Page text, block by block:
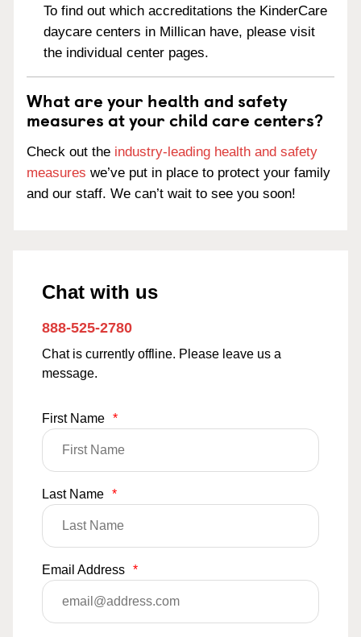
To find out which accreditations the KinderCare
daycare centers in Millican have, please visit
the individual center pages.
What are your health and safety
measures at your child care centers?
Check out the industry-leading health and safety
measures we’ve put in place to protect your family
and our staff. We can’t wait to see you soon!
Chat with us
888-525-2780
Chat is currently offline. Please leave us a
message.
First Name *
Last Name *
Email Address *